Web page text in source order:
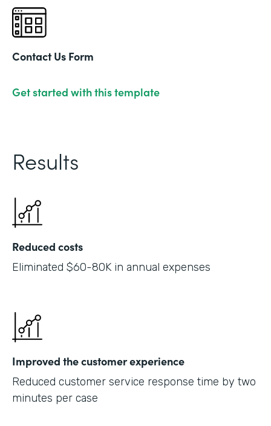
Contact Us Form
Get started with this template
Results
Reduced costs
Eliminated $60-80K in annual expenses
Improved the customer experience
Reduced customer service response time by two
minutes per case